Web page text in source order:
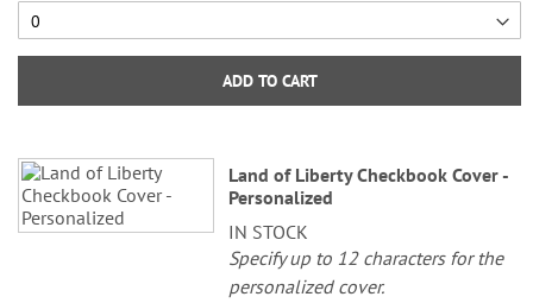
ADD TO CART
Land of Liberty Checkbook Cover -
Personalized
IN STOCK
Specify up to 12 characters for the
personalized cover.